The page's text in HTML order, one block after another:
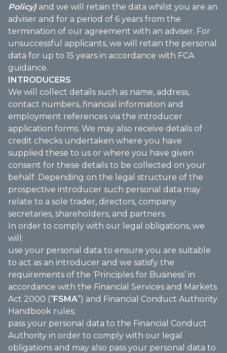
Policy) and we will retain the data whilst you are an
adviser and for a period of 6 years from the
termination of our agreement with an adviser. For
unsuccessful applicants, we will retain the personal
data for up to 15 years in accordance with FCA
guidance.
INTRODUCERS
We will collect details such as name, address,
contact numbers, financial information and
employment references via the introducer
application forms. We may also receive details of
credit checks undertaken where you have
supplied these to us or where you have given
consent for these details to be collected on your
behalf. Depending on the legal structure of the
prospective introducer such personal data may
relate to a sole trader, directors, company
secretaries, shareholders, and partners.
In order to comply with our legal obligations, we
will:
use your personal data to ensure you are suitable
to act as an introducer and we satisfy the
requirements of the ‘Principles for Business’ in
accordance with the Financial Services and Markets
Act 2000 (“FSMA”) and Financial Conduct Authority
Handbook rules;
pass your personal data to the Financial Conduct
Authority in order to comply with our legal
obligations and may also pass your personal data to